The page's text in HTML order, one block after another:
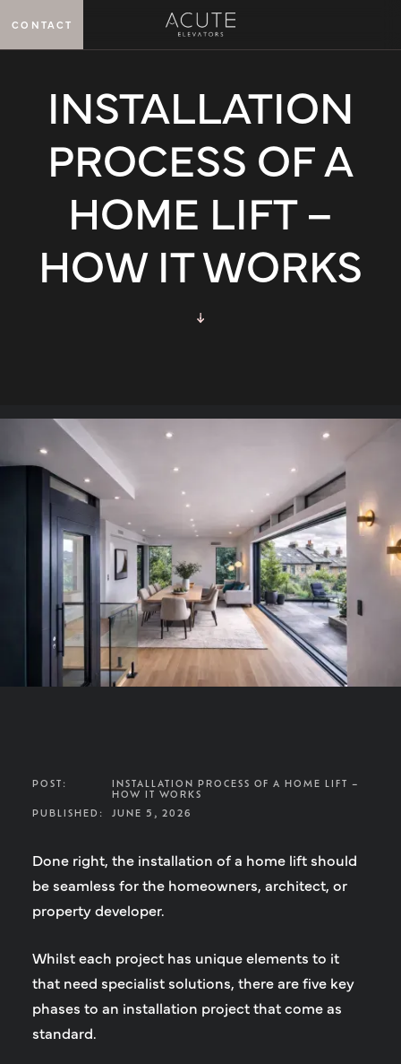
MENU
CONTACT
INSTALLATION
PROCESS OF A
HOME LIFT –
HOW IT WORKS
POST:
INSTALLATION PROCESS OF A HOME LIFT –
HOW IT WORKS
PUBLISHED: JUNE 5, 2026
Done right, the installation of a home lift should
be seamless for the homeowners, architect, or
property developer.
Whilst each project has unique elements to it
that need specialist solutions, there are five key
phases to an installation project that come as
standard.